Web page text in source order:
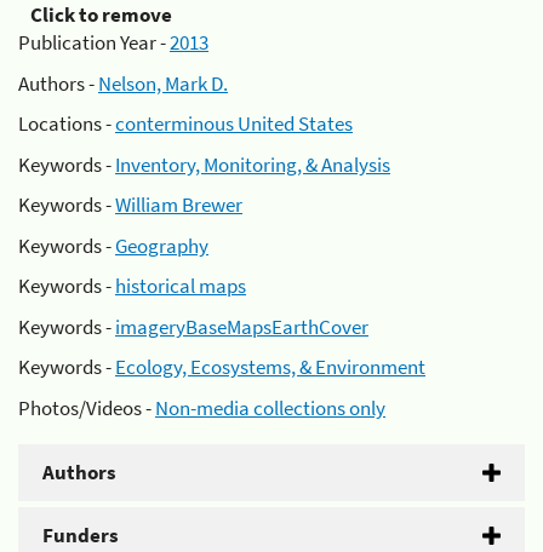
Click to remove
Publication Year -2013
Authors -Nelson, Mark D.
Locations -conterminous United States
Keywords -Inventory, Monitoring, & Analysis
Keywords -William Brewer
Keywords -Geography
Keywords -historical maps
Keywords -imageryBaseMapsEarthCover
Keywords -Ecology, Ecosystems, & Environment
Photos/Videos -Non-media collections only
Authors
Funders